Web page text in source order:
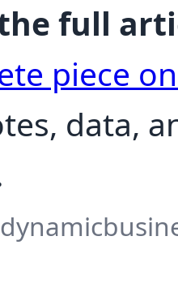
full
piece
data,